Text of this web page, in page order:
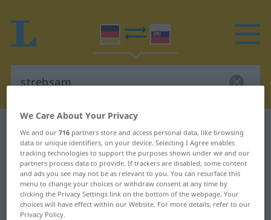
German-Slovak dictionary strebsam
German-Slovak translation for
"strebsam"
"strebsam" Slovak translation
We Care About Your Privacy
We and our716 partners store and access personal data, like browsing
data or unique identifiers, on your device. Selecting I Agree enables
tracking technologies to support the purposes shown under we and our
partners process data to provide. If trackers are disabled, some content
and ads you see may not be as relevant to you. You can resurface this
menu to change your choices or withdraw consent at any time by
clicking the Privacy Settings link on the bottom of the webpage. Your
choices will have effect within our Website. For more details, refer to our
Privacy Policy.